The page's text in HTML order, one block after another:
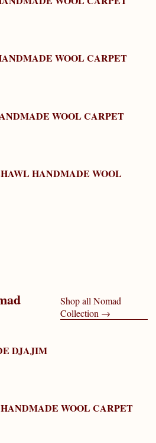
WOOL CARPET
WOOL CARPET
HANDMADE WOOL
Shop all Nomad
Collection →
DJAJIM
WOOL CARPET